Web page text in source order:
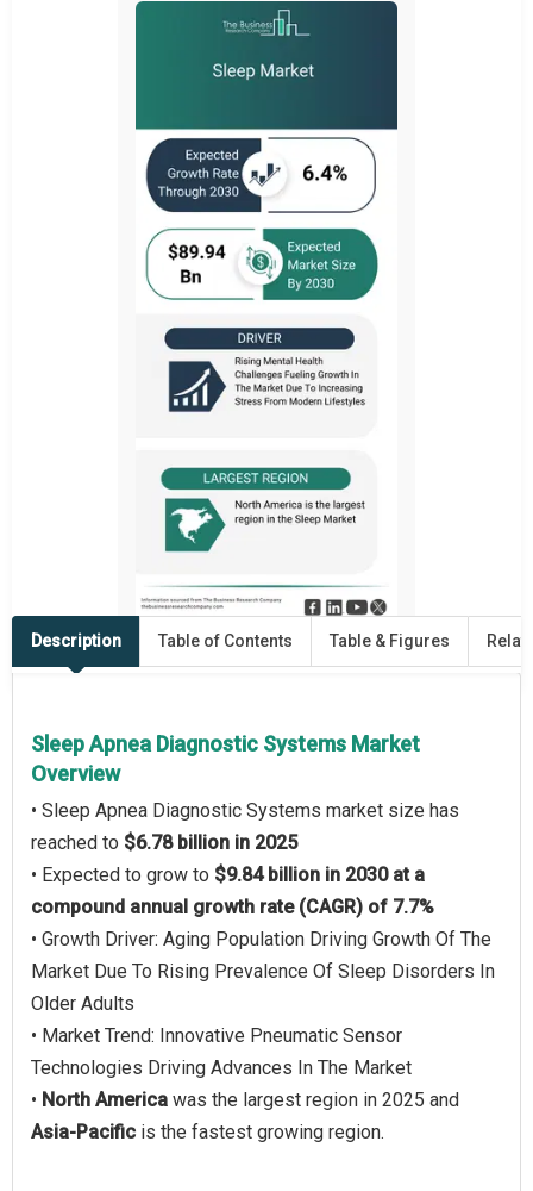
Description Table of Contents Table & Figures
Sleep Apnea Diagnostic Systems Market
Overview
• Sleep Apnea Diagnostic Systems market size has
reached to $6.78 billion in 2025
• Expected to grow to $9.84 billion in 2030 at a
compound annual growth rate (CAGR) of 7.7%
• Growth Driver: Aging Population Driving Growth Of The
Market Due To Rising Prevalence Of Sleep Disorders In
Older Adults
• Market Trend: Innovative Pneumatic Sensor
Technologies Driving Advances In The Market
• North America was the largest region in 2025 and
Asia-Pacific is the fastest growing region.